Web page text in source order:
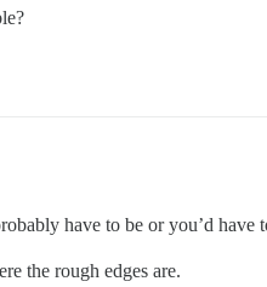
have to be or you’d have
the rough edges are.